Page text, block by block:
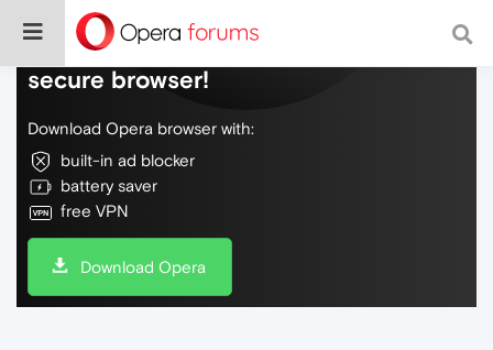
Do more on the web, with a fast and
secure browser!
Download Opera browser with:
built-in ad blocker
battery saver
free VPN
Download Opera